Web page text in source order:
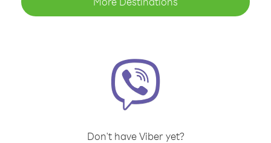
Don't have Viber yet?